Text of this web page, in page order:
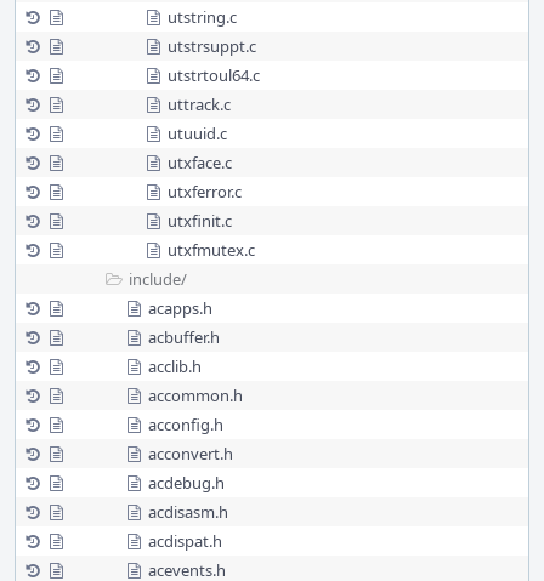
utstring.c
utstrsuppt.c
utstrtoul64.c
uttrack.c
utuuid.c
utxface.c
utxferror.c
utxfinit.c
utxfmutex.c
include/
acapps.h
acbuffer.h
acclib.h
accommon.h
acconfig.h
acconvert.h
acdebug.h
acdisasm.h
acdispat.h
acevents.h